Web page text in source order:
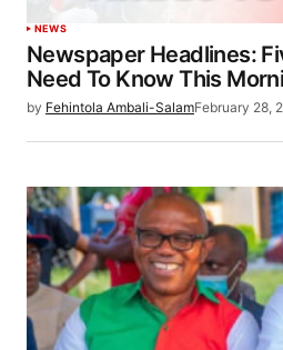
NEWS
Newspaper Headlines:
Need To Know This
by Fehintola Ambali-SalamFebruary 28,